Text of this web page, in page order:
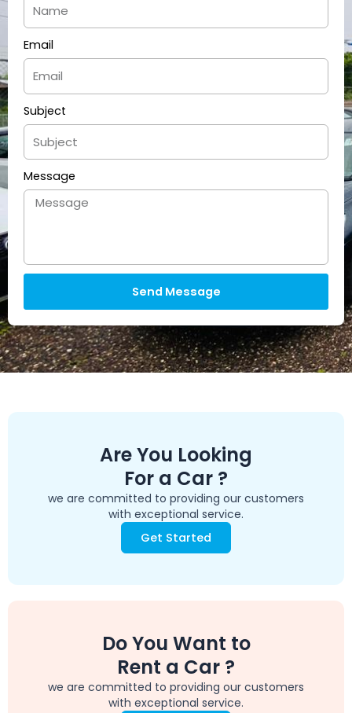
Email
Subject
Message
Send Message
Are You Looking
For a Car ?
we are committed to providing our customers
with exceptional service.
Get Started
Do You Want to
Rent a Car ?
we are committed to providing our customers
with exceptional service.